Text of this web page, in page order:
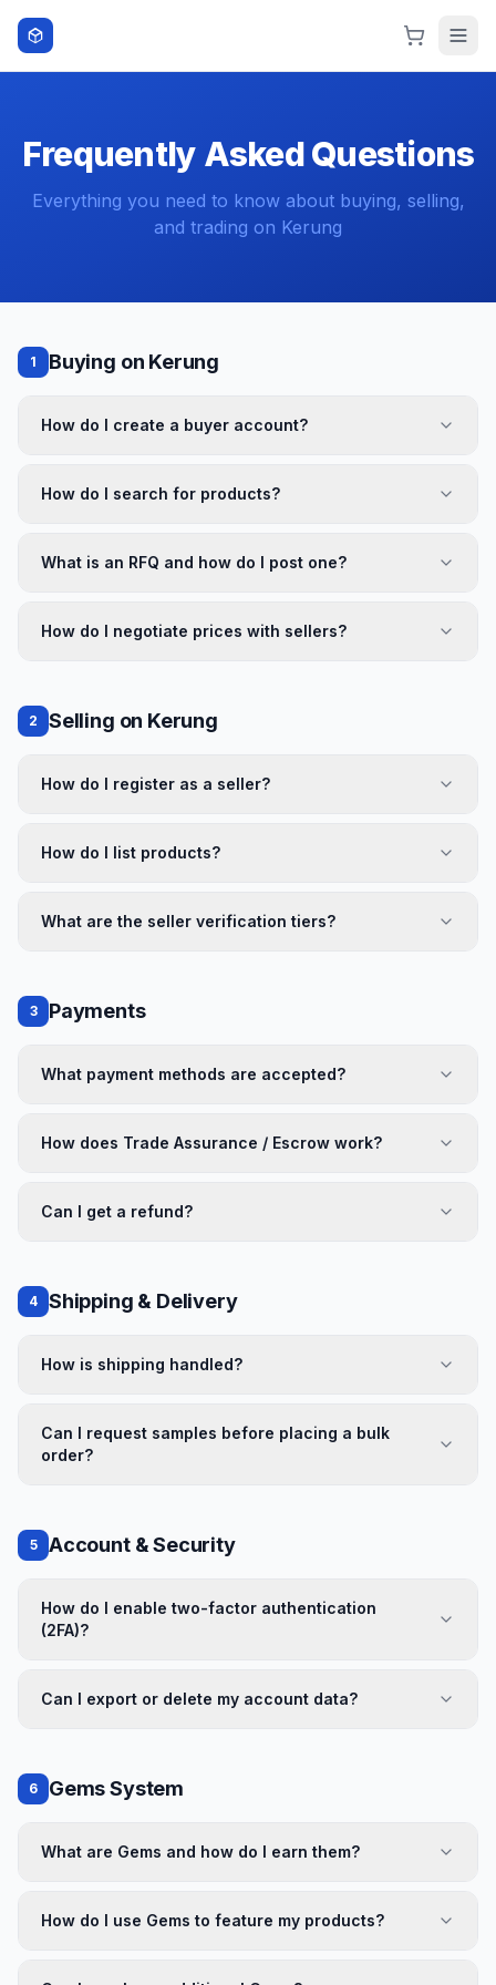
Skip to content
Frequently Asked Questions
Everything you need to know about buying, selling,
and trading on Kerung
1 Buying on Kerung
How do I create a buyer account?
How do I search for products?
What is an RFQ and how do I post one?
How do I negotiate prices with sellers?
2 Selling on Kerung
How do I register as a seller?
How do I list products?
What are the seller verification tiers?
3 Payments
What payment methods are accepted?
How does Trade Assurance / Escrow work?
Can I get a refund?
4 Shipping & Delivery
How is shipping handled?
Can I request samples before placing a bulk
order?
5 Account & Security
How do I enable two-factor authentication
(2FA)?
Can I export or delete my account data?
6 Gems System
What are Gems and how do I earn them?
How do I use Gems to feature my products?